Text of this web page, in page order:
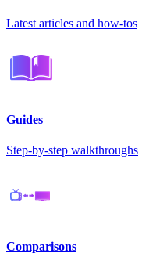
Latest articles and how-tos
Guides
Step-by-step walkthroughs
Comparisons